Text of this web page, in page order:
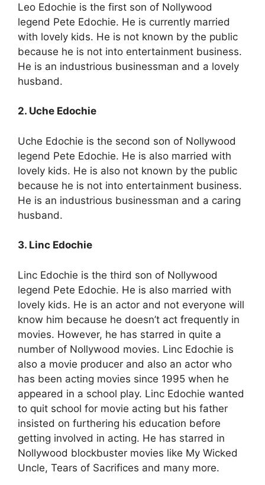
Leo Edochie is the first son of Nollywood
legend Pete Edochie. He is currently married
with lovely kids. He is not known by the public
because he is not into entertainment business.
He is an industrious businessman and a lovely
husband.
2. Uche Edochie
Uche Edochie is the second son of Nollywood
legend Pete Edochie. He is also married with
lovely kids. He is also not known by the public
because he is not into entertainment business.
He is an industrious businessman and a caring
husband.
3. Linc Edochie
Linc Edochie is the third son of Nollywood
legend Pete Edochie. He is also married with
lovely kids. He is an actor and not everyone will
know him because he doesn’t act frequently in
movies. However, he has starred in quite a
number of Nollywood movies. Linc Edochie is
also a movie producer and also an actor who
has been acting movies since 1995 when he
appeared in a school play. Linc Edochie wanted
to quit school for movie acting but his father
insisted on furthering his education before
getting involved in acting. He has starred in
Nollywood blockbuster movies like My Wicked
Uncle, Tears of Sacrifices and many more.